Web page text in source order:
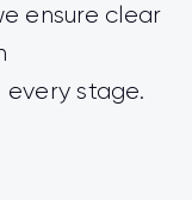
ensure clear
every stage.